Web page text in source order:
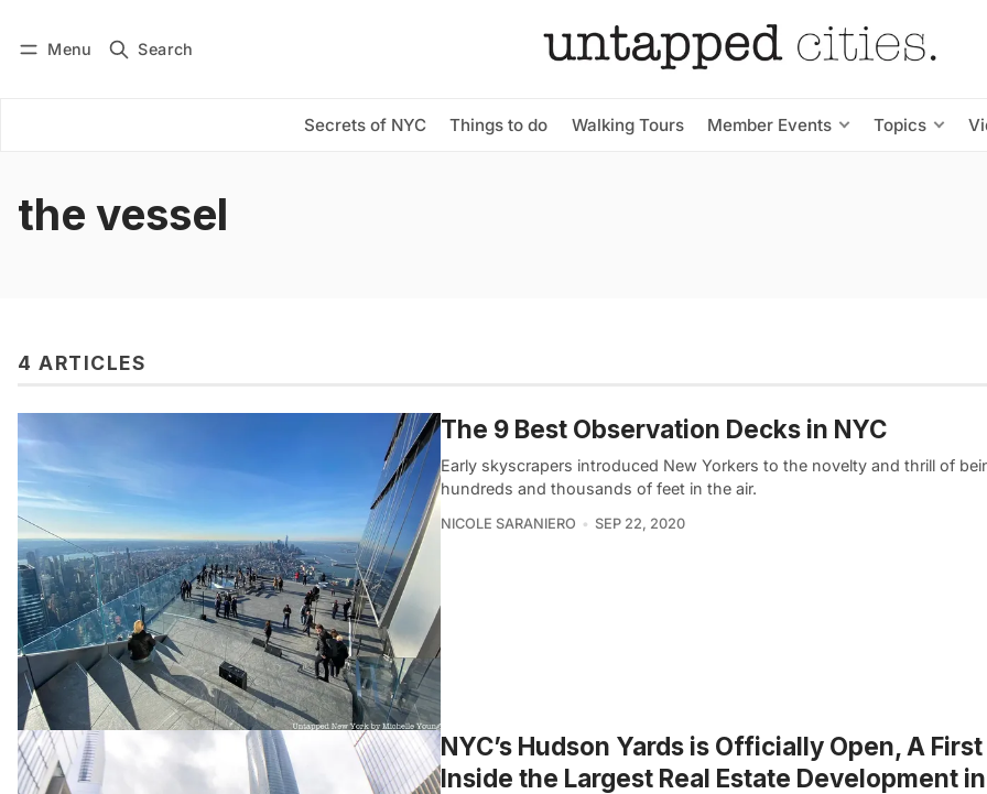
Menu Search
Secrets of NYC Things to do Walking Tours Member Events Topics
Subscribe
the vessel
4 ARTICLES
The 9 Best Observation Decks in NYC
Early skyscrapers introduced New Yorkers to the novelty and thrill of
hundreds and thousands of feet in the air.
NICOLE SARANIERO SEP 22, 2020
NYC’s Hudson Yards is Officially Open, A
Inside the Largest Real Estate Development